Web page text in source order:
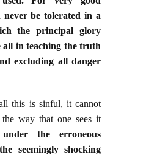
never be tolerated in a
the principal glory
all in teaching the truth
excluding all danger
this is sinful, it cannot
way that one sees it
the erroneous
seemingly shocking